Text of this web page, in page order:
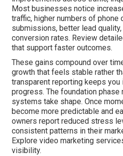
Most businesses notice
traffic, higher numbers of phone
submissions, better lead
conversion rates. Review
that support faster outcomes.
These gains compound over
growth that feels stable rather
transparent reporting keeps you
progress. The foundation
systems take shape. Once
become more predictable and
owners report reduced stress
consistent patterns in their
Explore video marketing
visibility.